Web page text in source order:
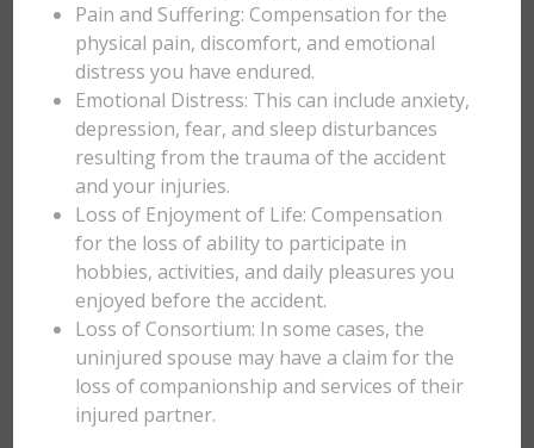
Pain and Suffering: Compensation for the
physical pain, discomfort, and emotional
distress you have endured.
Emotional Distress: This can include anxiety,
depression, fear, and sleep disturbances
resulting from the trauma of the accident
and your injuries.
Loss of Enjoyment of Life: Compensation
for the loss of ability to participate in
hobbies, activities, and daily pleasures you
enjoyed before the accident.
Loss of Consortium: In some cases, the
uninjured spouse may have a claim for the
loss of companionship and services of their
injured partner.